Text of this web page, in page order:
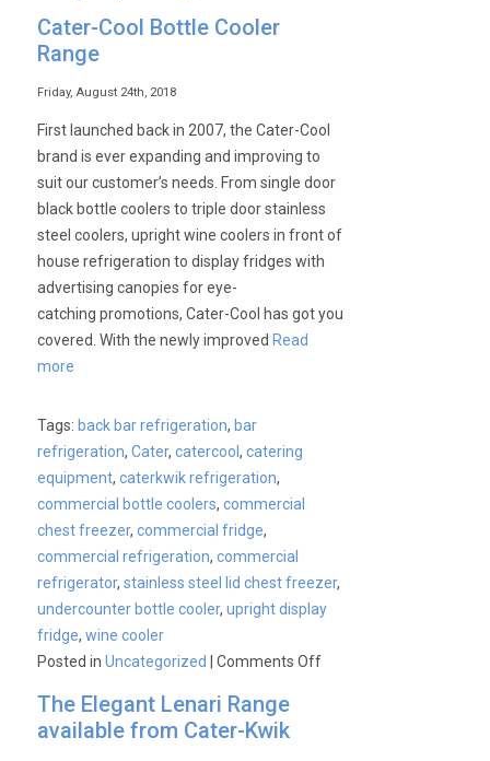
Cater-Cool Bottle Cooler
Range
Friday, August 24th, 2018
First launched back in 2007, the Cater-Cool
brand is ever expanding and improving to
suit our customer’s needs. From single door
black bottle coolers to triple door stainless
steel coolers, upright wine coolers in front of
house refrigeration to display fridges with
advertising canopies for eye-
catching promotions, Cater-Cool has got you
covered. With the newly improved Read
more
Tags: back bar refrigeration, bar
refrigeration,Cater,catercool,catering
equipment,caterkwik refrigeration,
commercial bottle coolers,commercial
chest freezer,commercial fridge,
commercial refrigeration,commercial
refrigerator,stainless steel lid chest freezer,
undercounter bottle cooler,upright display
fridge,wine cooler
Posted inUncategorized |Comments Offon
The Elegant Lenari Range
available from Cater-Kwik